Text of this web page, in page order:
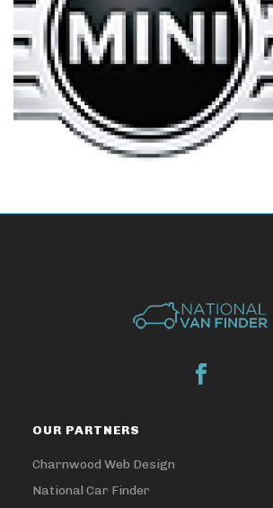
OUR PARTNERS
Charnwood Web Design
National Car Finder